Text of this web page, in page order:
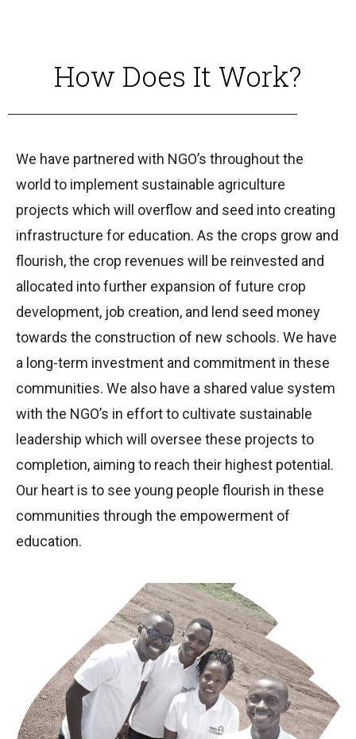
How Does It Work?
We have partnered with NGO’s throughout the
world to implement sustainable agriculture
projects which will overflow and seed into creating
infrastructure for education. As the crops grow and
flourish, the crop revenues will be reinvested and
allocated into further expansion of future crop
development, job creation, and lend seed money
towards the construction of new schools. We have
a long-term investment and commitment in these
communities. We also have a shared value system
with the NGO’s in effort to cultivate sustainable
leadership which will oversee these projects to
completion, aiming to reach their highest potential.
Our heart is to see young people flourish in these
communities through the empowerment of
education.